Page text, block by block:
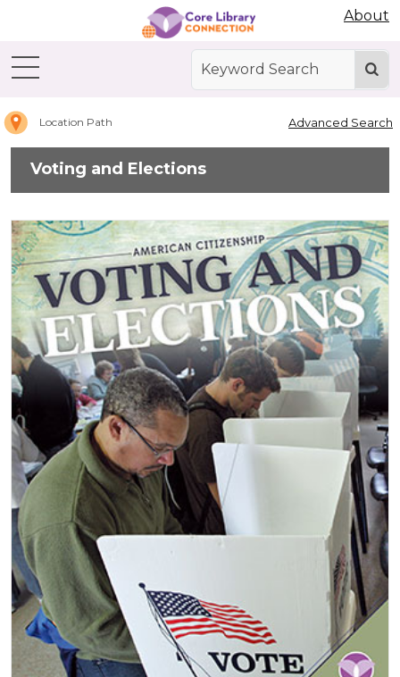
About
Location Path Advanced Search
Voting and Elections